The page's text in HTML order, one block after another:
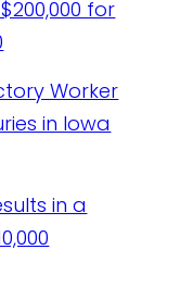
for
Worker
in Iowa
in a